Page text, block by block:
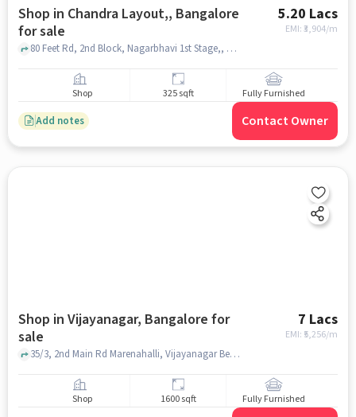
Shop in Chandra Layout,, Bangalore
for sale
5.20 Lacs
EMI: ₹3,904/m
80 Feet Rd, 2nd Block, Nagarbhavi 1st Stage,, Ramesh Kodak Photo Studio & Photo frames, Chandra Layout,, bangalore
Shop 325 sqft Fully Furnished
Add notes Contact Owner
Shop in Vijayanagar, Bangalore for
sale
7 Lacs
EMI: ₹ 5,256/m
35/3, 2nd Main Rd Marenahalli, Vijayanagar Bengaluru, Karnataka 560040, SGS Chicken Center, Vijayanagar, bangalore
Shop 1600 sqft Fully Furnished